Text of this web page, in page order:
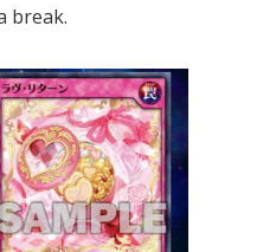
break.